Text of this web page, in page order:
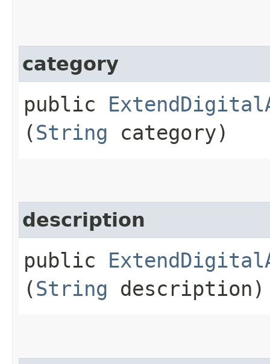
category
public
(String category)
description
public
(String description)